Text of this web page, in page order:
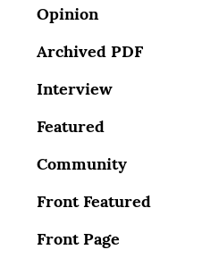
Opinion
Archived PDF
Interview
Featured
Community
Front Featured
Front Page